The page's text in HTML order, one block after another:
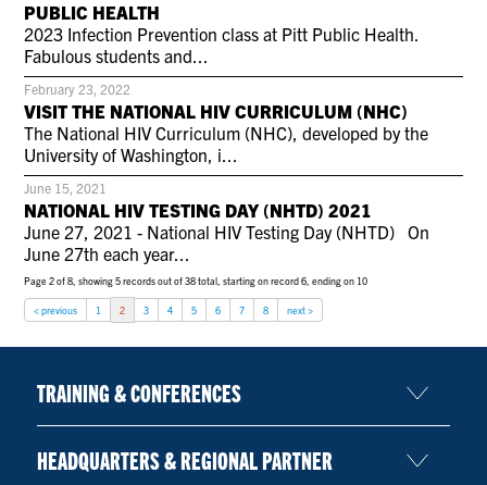
RESOURCES
PUBLIC HEALTH
2023 Infection Prevention class at Pitt Public Health.
Fabulous students and...
February 23, 2022
VISIT THE NATIONAL HIV CURRICULUM (NHC)
The National HIV Curriculum (NHC), developed by the
University of Washington, i...
June 15, 2021
NATIONAL HIV TESTING DAY (NHTD) 2021
June 27, 2021 - National HIV Testing Day (NHTD) On
June 27th each year...
Page 2 of 8, showing 5 records out of 38 total, starting on record 6, ending on 10
< previous 1 2 3 4 5 6 7 8 next >
TRAINING & CONFERENCES
HEADQUARTERS & REGIONAL PARTNER